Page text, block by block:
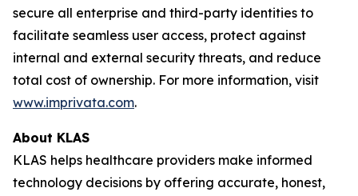
secure all enterprise and third-party identities to
facilitate seamless user access, protect against
internal and external security threats, and reduce
total cost of ownership. For more information, visit
www.imprivata.com.
About KLAS
KLAS helps healthcare providers make informed
technology decisions by offering accurate, honest,